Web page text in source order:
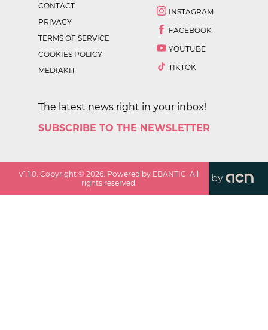
CONTACT
PRIVACY
TERMS OF SERVICE
COOKIES POLICY
MEDIAKIT
INSTAGRAM
FACEBOOK
YOUTUBE
TIKTOK
The latest news right in your inbox!
SUBSCRIBE TO THE NEWSLETTER
v1.1.0 . Copyright ©2026 . Powered by EBANTIC. All
rights reserved.
by